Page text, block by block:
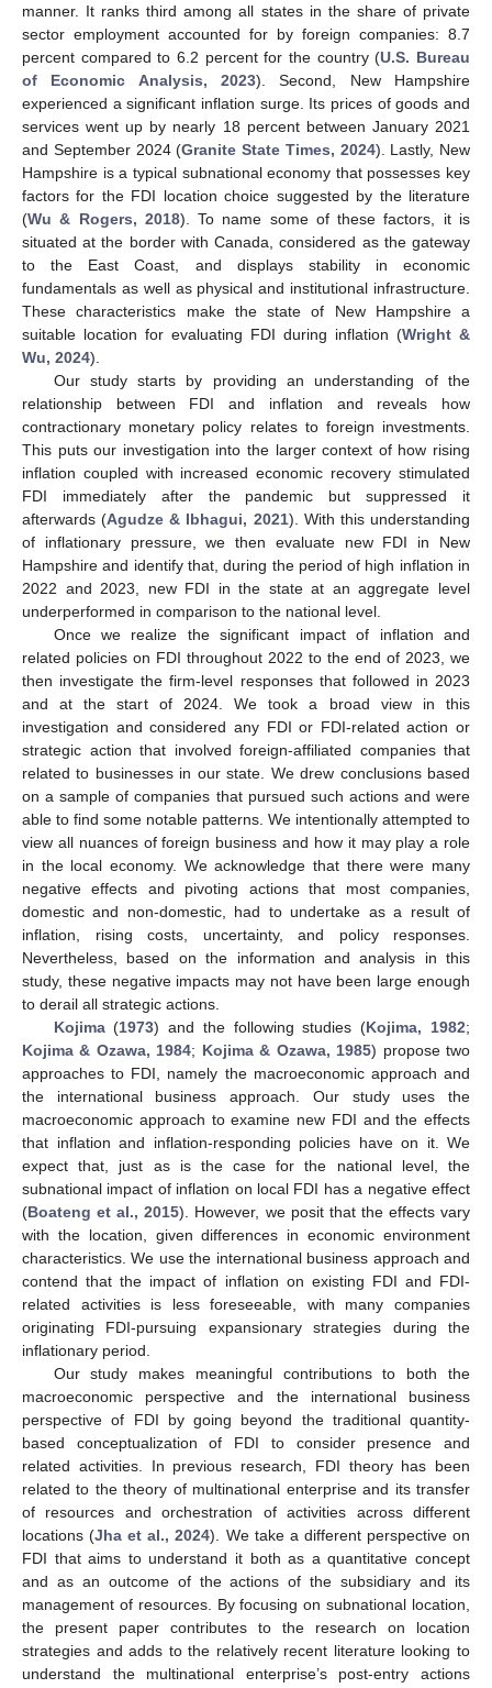
manner. It ranks third among all states in the share of private
sector employment accounted for by foreign companies: 8.7
percent compared to 6.2 percent for the country (U.S. Bureau
of Economic Analysis, 2023). Second, New Hampshire
experienced a significant inflation surge. Its prices of goods and
services went up by nearly 18 percent between January 2021
and September 2024 (Granite State Times, 2024). Lastly, New
Hampshire is a typical subnational economy that possesses key
factors for the FDI location choice suggested by the literature
(Wu & Rogers, 2018). To name some of these factors, it is
situated at the border with Canada, considered as the gateway
to the East Coast, and displays stability in economic
fundamentals as well as physical and institutional infrastructure.
These characteristics make the state of New Hampshire a
suitable location for evaluating FDI during inflation (Wright &
Wu, 2024).
Our study starts by providing an understanding of the
relationship between FDI and inflation and reveals how
contractionary monetary policy relates to foreign investments.
This puts our investigation into the larger context of how rising
inflation coupled with increased economic recovery stimulated
FDI immediately after the pandemic but suppressed it
afterwards (Agudze & Ibhagui, 2021). With this understanding
of inflationary pressure, we then evaluate new FDI in New
Hampshire and identify that, during the period of high inflation in
2022 and 2023, new FDI in the state at an aggregate level
underperformed in comparison to the national level.
Once we realize the significant impact of inflation and
related policies on FDI throughout 2022 to the end of 2023, we
then investigate the firm-level responses that followed in 2023
and at the start of 2024. We took a broad view in this
investigation and considered any FDI or FDI-related action or
strategic action that involved foreign-affiliated companies that
related to businesses in our state. We drew conclusions based
on a sample of companies that pursued such actions and were
able to find some notable patterns. We intentionally attempted to
view all nuances of foreign business and how it may play a role
in the local economy. We acknowledge that there were many
negative effects and pivoting actions that most companies,
domestic and non-domestic, had to undertake as a result of
inflation, rising costs, uncertainty, and policy responses.
Nevertheless, based on the information and analysis in this
study, these negative impacts may not have been large enough
to derail all strategic actions.
Kojima(1973) and the following studies (Kojima, 1982;
Kojima & Ozawa, 1984; Kojima & Ozawa, 1985) propose two
approaches to FDI, namely the macroeconomic approach and
the international business approach. Our study uses the
macroeconomic approach to examine new FDI and the effects
that inflation and inflation-responding policies have on it. We
expect that, just as is the case for the national level, the
subnational impact of inflation on local FDI has a negative effect
(Boateng et al., 2015). However, we posit that the effects vary
with the location, given differences in economic environment
characteristics. We use the international business approach and
contend that the impact of inflation on existing FDI and FDI-
related activities is less foreseeable, with many companies
originating FDI-pursuing expansionary strategies during the
inflationary period.
Our study makes meaningful contributions to both the
macroeconomic perspective and the international business
perspective of FDI by going beyond the traditional quantity-
based conceptualization of FDI to consider presence and
related activities. In previous research, FDI theory has been
related to the theory of multinational enterprise and its transfer
of resources and orchestration of activities across different
locations (Jha et al., 2024). We take a different perspective on
FDI that aims to understand it both as a quantitative concept
and as an outcome of the actions of the subsidiary and its
management of resources. By focusing on subnational location,
the present paper contributes to the research on location
strategies and adds to the relatively recent literature looking to
understand the multinational enterprise’s post-entry actions